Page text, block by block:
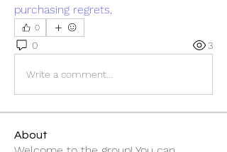
purchasing regrets,
0
0 3
Write a comment...
About